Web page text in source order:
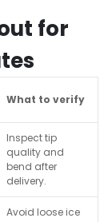
for
What to verify
Inspect tip
quality and
bend after
delivery.
Avoid loose ice